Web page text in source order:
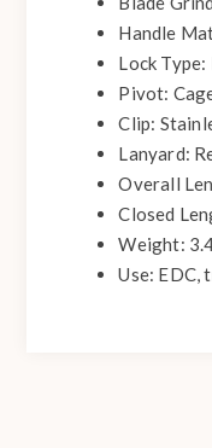
Handle
Lock
Pivot:
Clip:
Lanyard:
Overall
Closed
Weight:
Use: